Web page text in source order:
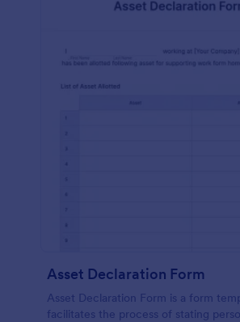
Asset Declaration Form
Asset Declaration Form is a form
facilitates the process of stating